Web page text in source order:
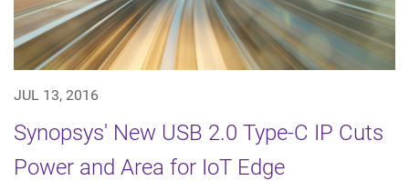
JUL 13, 2016
Synopsys' New USB 2.0 Type-C IP Cuts
Power and Area for IoT Edge